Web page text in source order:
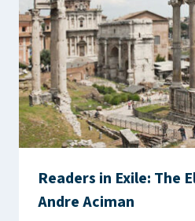
Readers in Exile: The
Andre Aciman